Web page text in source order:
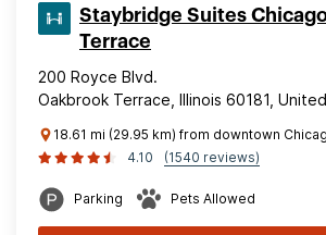
Staybridge Suites
Terrace
200 Royce Blvd.
Oakbrook Terrace, Illinois 60181,
18.61 mi (29.95 km) from downtown
4.10
(1540 reviews)
Parking Pets Allowed